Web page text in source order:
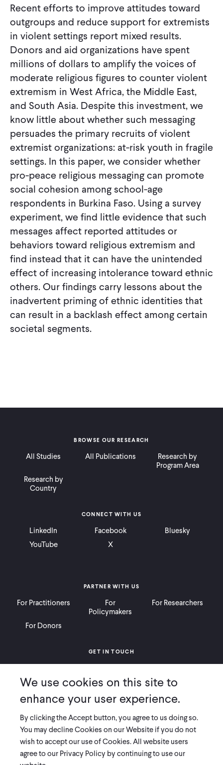
Recent efforts to improve attitudes toward
outgroups and reduce support for extremists
in violent settings report mixed results.
Donors and aid organizations have spent
millions of dollars to amplify the voices of
moderate religious figures to counter violent
extremism in West Africa, the Middle East,
and South Asia. Despite this investment, we
know little about whether such messaging
persuades the primary recruits of violent
extremist organizations: at-risk youth in fragile
settings. In this paper, we consider whether
pro-peace religious messaging can promote
social cohesion among school-age
respondents in Burkina Faso. Using a survey
experiment, we find little evidence that such
messages affect reported attitudes or
behaviors toward religious extremism and
find instead that it can have the unintended
effect of increasing intolerance toward ethnic
others. Our findings carry lessons about the
inadvertent priming of ethnic identities that
can result in a backlash effect among certain
societal segments.
BROWSE OUR RESEARCH
All Studies All Publications
Research by
Program Area
Research by
Country
PARTNER WITH US
For Practitioners
For
Policymakers
For Researchers
For Donors
CONNECT WITH US
LinkedIn Facebook
Bluesky
YouTube
X
GET IN TOUCH
Ways to Give
Press
COPYRIGHT 2026 INNOVATIONS FOR POVERTY ACTION
PRIVACY POLICY |LEGAL DISCLOSURES & POLICIES
We use cookies on this site to
enhance your user experience.
By clicking the Accept button, you agree to us doing so.
You may decline Cookies on our Website if you do not
wish to accept our use of Cookies. All website users
agree to our Privacy Policy by continuing to use our